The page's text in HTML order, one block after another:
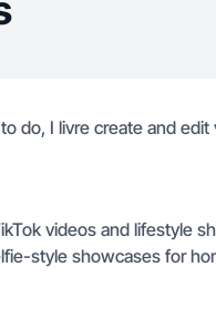
do, I livre create and edit
videos and lifestyle
style showcases for